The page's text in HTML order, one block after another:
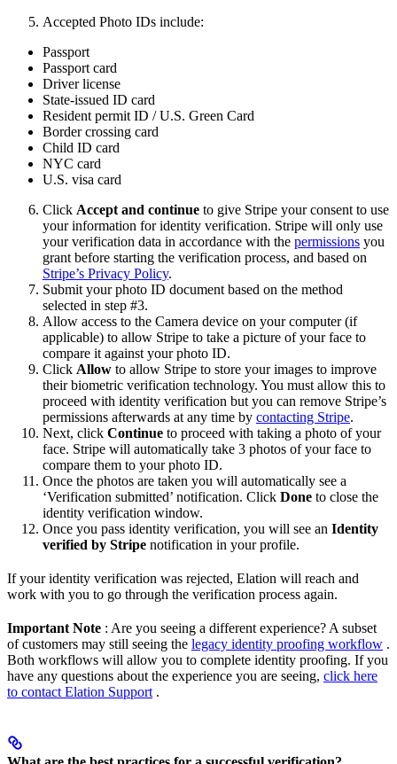
Accepted Photo IDs include:
Passport
Passport card
Driver license
State-issued ID card
Resident permit ID / U.S. Green Card
Border crossing card
Child ID card
NYC card
U.S. visa card
Click Accept and continue to give Stripe your consent to use
your information for identity verification. Stripe will only use
your verification data in accordance with the permissions you
grant before starting the verification process, and based on
Stripe’s Privacy Policy.
Submit your photo ID document based on the method
selected in step #3.
Allow access to the Camera device on your computer (if
applicable) to allow Stripe to take a picture of your face to
compare it against your photo ID.
Click Allow to allow Stripe to store your images to improve
their biometric verification technology. You must allow this to
proceed with identity verification but you can remove Stripe’s
permissions afterwards at any time by contacting Stripe.
Next, click Continue to proceed with taking a photo of your
face. Stripe will automatically take 3 photos of your face to
compare them to your photo ID.
Once the photos are taken you will automatically see a
‘Verification submitted’ notification. Click Done to close the
identity verification window.
Once you pass identity verification, you will see an Identity
verified by Stripe notification in your profile.
If your identity verification was rejected, Elation will reach and
work with you to go through the verification process again.
Important Note : Are you seeing a different experience? A subset
of customers may still seeing the legacy identity proofing workflow .
Both workflows will allow you to complete identity proofing. If you
have any questions about the experience you are seeing, click here
to contact Elation Support .